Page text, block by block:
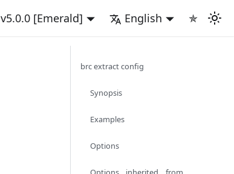
v5.0.0 [Emerald] English ✯
brc extract config
Synopsis
Examples
Options